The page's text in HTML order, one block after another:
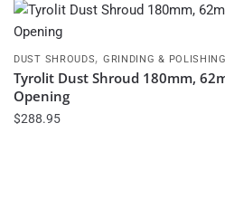
DUST SHROUDS, GRINDING & POLISHING
Tyrolit Dust Shroud 180mm,
Opening
$288.95